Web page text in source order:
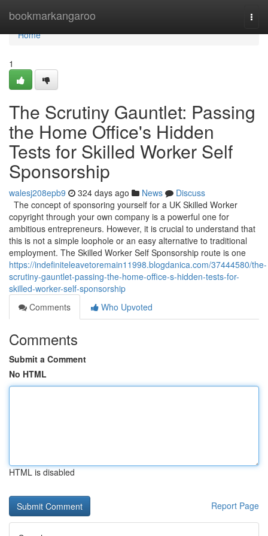
bookmarkangaroo
Home
Home
1
The Scrutiny Gauntlet: Passing
the Home Office's Hidden
Tests for Skilled Worker Self
Sponsorship
walesj208epb9 324 days ago News
Discuss
The concept of sponsoring yourself for a UK Skilled Worker
copyright through your own company is a powerful one for
ambitious entrepreneurs. However, it is crucial to understand that
this is not a simple loophole or an easy alternative to traditional
employment. The Skilled Worker Self Sponsorship route is one
https://indefiniteleavetoremain11998.blogdanica.com/37444580/the-
scrutiny-gauntlet-passing-the-home-office-s-hidden-tests-for-
skilled-worker-self-sponsorship
Comments
Who Upvoted
Comments
Submit a Comment
No HTML
HTML is disabled
Report Page